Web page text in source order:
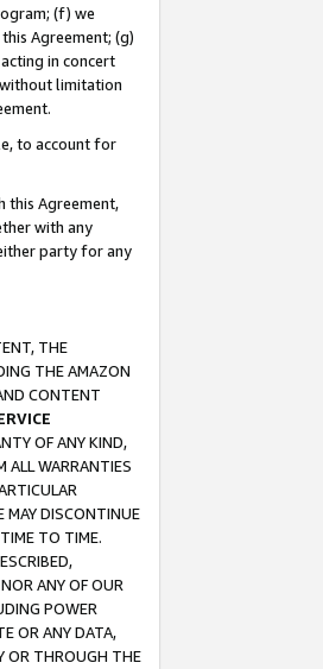
(f) we
Agreement; (g)
in concert
limitation
to account for
this Agreement,
with any
party for any
THE
THE AMAZON
CONTENT
OF ANY KIND,
ALL WARRANTIES
MAY DISCONTINUE
TO TIME.
ANY OF OUR
POWER
OR ANY DATA,
OR THROUGH THE